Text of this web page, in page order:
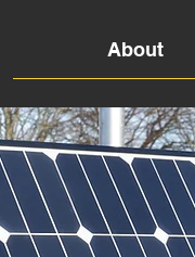
About